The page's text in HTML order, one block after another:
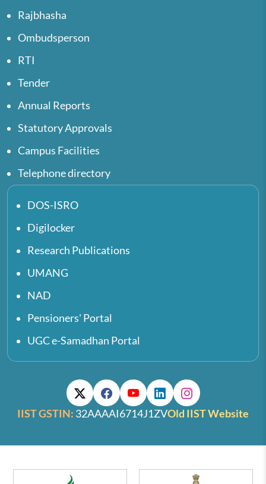
Rajbhasha
Ombudsperson
RTI
Tender
Annual Reports
Statutory Approvals
Campus Facilities
Telephone directory
DOS-ISRO
Digilocker
Research Publications
UMANG
NAD
Pensioners' Portal
UGC e-Samadhan Portal
IIST GSTIN: 32AAAAI6714J1ZVOld IIST Website